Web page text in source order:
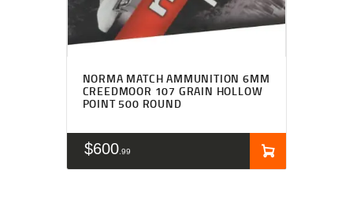
NORMA MATCH AMMUNITION 6MM
CREEDMOOR 107 GRAIN HOLLOW
POINT 500 ROUND
$600 99